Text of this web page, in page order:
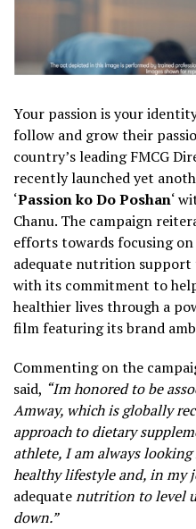
Your passion is your
follow and grow their
country’s leading FMCG
recently launched yet
‘Passion ko Do Poshan‘
Chanu. The campaign
efforts towards focusing
adequate nutrition support
with its commitment to
healthier lives through a
film featuring its brand
Commenting on the
said, “Im honored to be
Amway, which is globally
approach to dietary
athlete, I am always
healthy lifestyle and, in my
adequatenutrition to level
down.”